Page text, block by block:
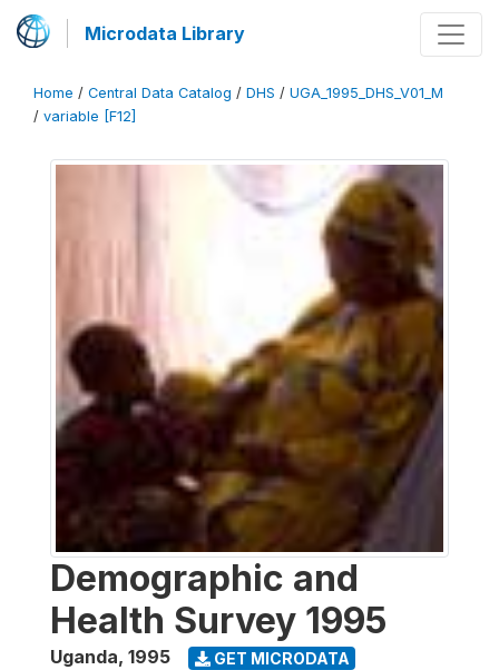
Microdata Library
Home / Central Data Catalog / DHS / UGA_1995_DHS_V01_M
/ variable [F12]
Demographic and
Health Survey 1995
Uganda, 1995 GET MICRODATA